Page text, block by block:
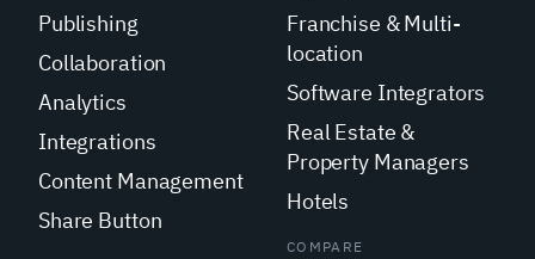
Publishing
Collaboration
Analytics
Integrations
Content Management
Share Button
Franchise & Multi-
location
Software Integrators
Real Estate &
Property Managers
Hotels
COMPARE